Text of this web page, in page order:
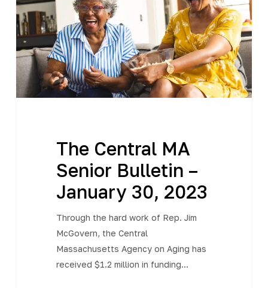
Bulletin
–
January
30,
2023
The Central MA
Senior Bulletin –
January 30, 2023
Through the hard work of Rep. Jim
McGovern, the Central
Massachusetts Agency on Aging has
received $1.2 million in funding…